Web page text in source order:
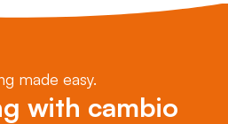
made easy.
with cambio